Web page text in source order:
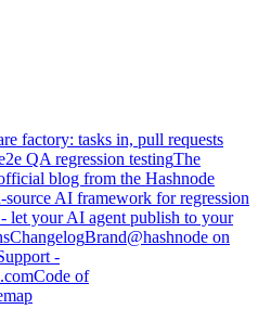
factory: tasks in, pull requests
QA regression testingThe
blog from the Hashnode
source AI framework for regression
let your AI agent publish to your
ChangelogBrand@hashnode on
-
Code of